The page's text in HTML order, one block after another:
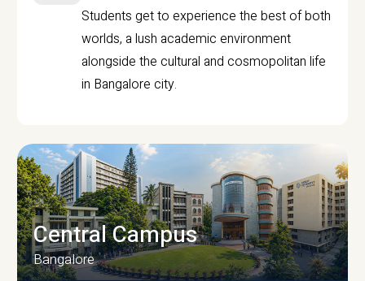
Students get to experience the best of both
worlds, a lush academic environment
alongside the cultural and cosmopolitan life
in Bangalore city.
Central Campus
Bangalore